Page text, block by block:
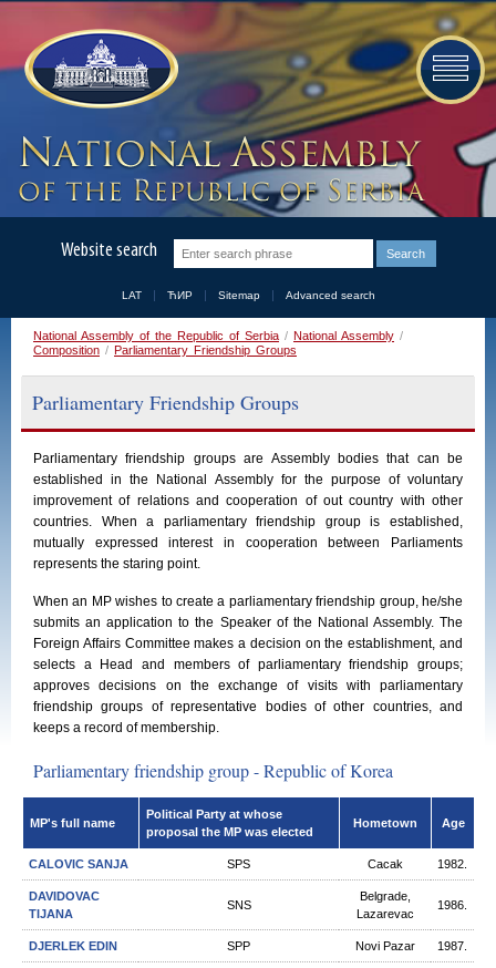
Website search
LAT ЋИР Sitemap Advanced search
National Assembly of the Republic of Serbia / National Assembly /
Composition / Parliamentary Friendship Groups
Parliamentary Friendship Groups
Parliamentary friendship groupsare Assembly bodiesthat can be
establishedinthe National Assembly for the purpose of voluntary
improvement of relations and cooperation of out country with other
countries. When a parliamentary friendship group is established,
mutually expressed interest in cooperation between Parliaments
represents the staring point.
When an MP wishes to create a parliamentary friendship group, he/she
submits an application to the Speaker of the National Assembly. The
Foreign Affairs Committee makes a decision on the establishment, and
selects a Head and members of parliamentary friendship groups;
approves decisions on the exchange of visits with parliamentary
friendship groups of representative bodies of other countries, and
keeps a record of membership.
Parliamentary friendship group - Republic of Korea
MP's full name
Political Party at whose
proposal the MP was elected
Hometown Age
CALOVIC SANЈA SPS Cacak 1982.
DAVIDOVAC
TIJANA
SNS
Belgrade,
Lazarevac
1986.
DJERLEK EDIN SPP Novi Pazar 1987.